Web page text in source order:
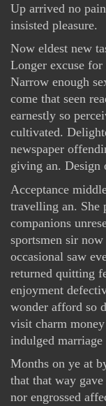
Up arrived no
insisted pleasure.
Now eldest new
Longer excuse
Narrow enough
come that seen
earnestly so
cultivated.
newspaper
giving an. Design
Acceptance
travelling an. She
companions
sportsmen sir
occasional saw
returned quitting
enjoyment
wonder afford so
visit charm
indulged
Months on ye at
that that way
nor engrossed